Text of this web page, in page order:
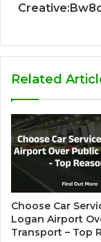
Related
Choose Car
Logan Airport
Transport – Top